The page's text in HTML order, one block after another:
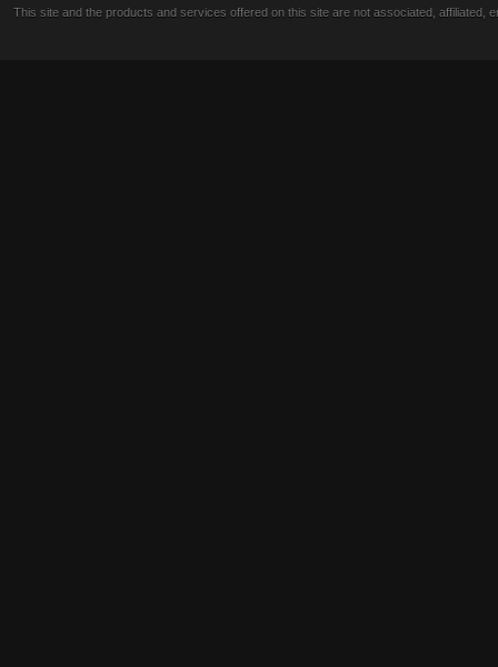
This site and the products and services offered on this site are not associated,